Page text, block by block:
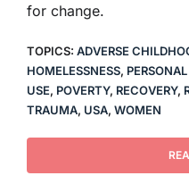
for change.
TOPICS: ADVERSE
HOMELESSNESS,
USE, POVERTY, RECOVERY,
TRAUMA, USA, WOMEN